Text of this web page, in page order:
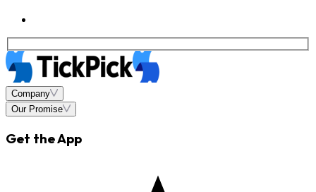
Company
Our Promise
Get the App